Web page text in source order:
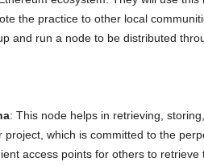
the practice to other local
and run a node to be distributed
: This node helps in retrieving,
project, which is committed to the
access points for others to